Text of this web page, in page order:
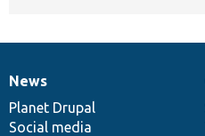
News
items
News
Planet Drupal
Social media
Our
community
Documentation
Drupal
code
base
Governance
of
community